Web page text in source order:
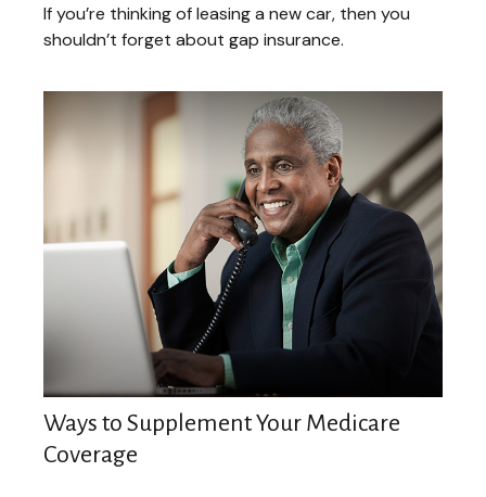
If you’re thinking of leasing a new car, then you
shouldn’t forget about gap insurance.
Ways to Supplement Your Medicare
Coverage